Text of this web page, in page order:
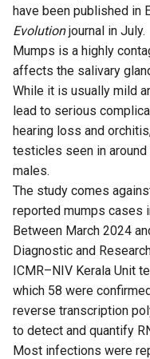
have been published in
Evolutionjournal in July.
Mumps is a highly
affects the salivary
While it is usually mild
lead to serious
hearing loss and
testicles seen in
males.
The study comes
reported mumps cases
Between March 2024
Diagnostic and
ICMR–NIV Kerala Unit
which 58 were
reverse transcription
to detect and quantify
Most infections were